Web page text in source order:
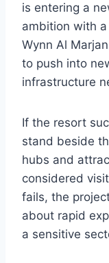
is entering a
ambition with
Wynn Al
to push into
infrastructure
If the resort
stand beside
hubs and
considered
fails, the
about rapid
a sensitive